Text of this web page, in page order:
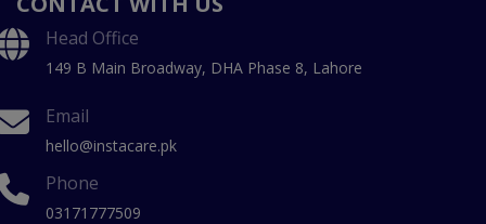
Head Office
149 B Main Broadway, DHA Phase 8, Lahore
Email
hello@instacare.pk
Phone
03171777509